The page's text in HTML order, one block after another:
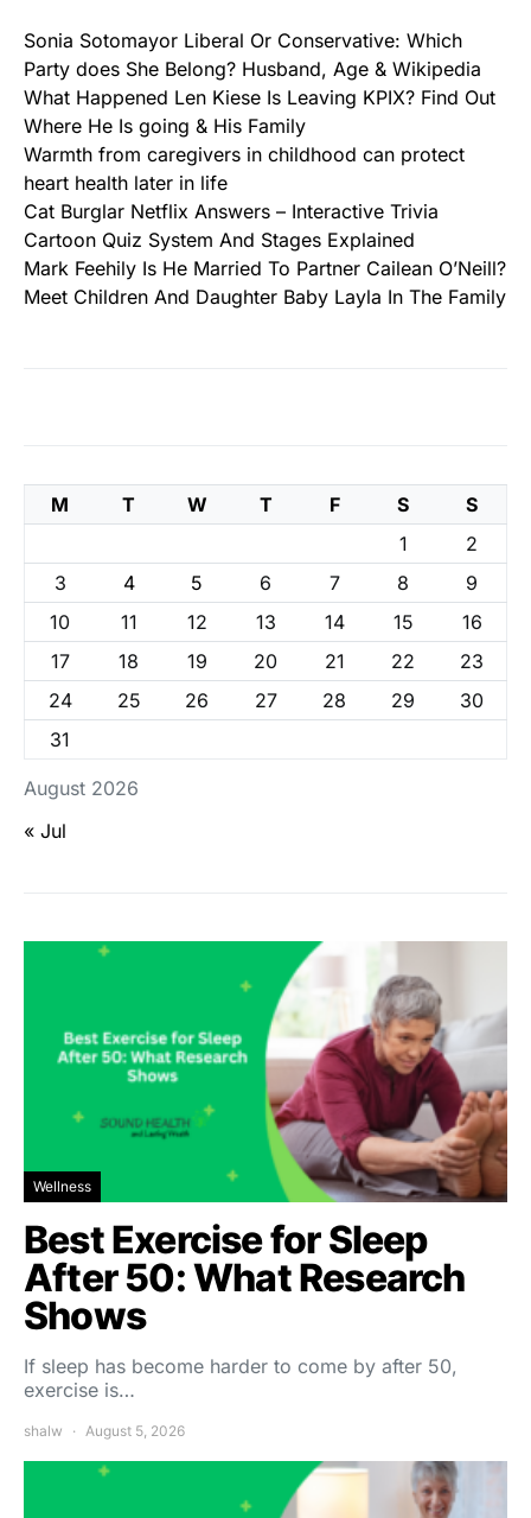
Sonia Sotomayor Liberal Or Conservative: Which
Party does She Belong? Husband, Age & Wikipedia
What Happened Len Kiese Is Leaving KPIX? Find Out
Where He Is going & His Family
Warmth from caregivers in childhood can protect
heart health later in life
Cat Burglar Netflix Answers – Interactive Trivia
Cartoon Quiz System And Stages Explained
Mark Feehily Is He Married To Partner Cailean O’Neill?
Meet Children And Daughter Baby Layla In The Family
August 2026
M T W T F S
S
1
2
3
4 5 6 7 8
9
10
11 12 13 14 15
16
17
18 19 20 21 22
23
24
25 26 27 28 29
30
31
« Jul
Wellness
Best Exercise for Sleep
After 50: What Research
Shows
If sleep has become harder to come by after 50,
exercise is…
shalw August 5, 2026